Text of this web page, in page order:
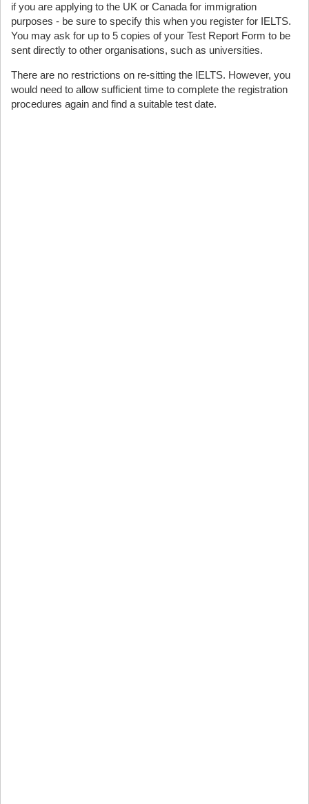
if you are applying to the UK or Canada for immigration
purposes - be sure to specify this when you register for IELTS.
You may ask for up to 5 copies of your Test Report Form to be
sent directly to other organisations, such as universities.
There are no restrictions on re-sitting the IELTS. However, you
would need to allow sufficient time to complete the registration
procedures again and find a suitable test date.